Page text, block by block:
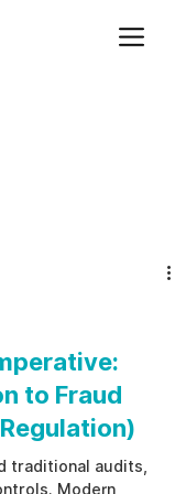
to Fraud
traditional audits,
Modern